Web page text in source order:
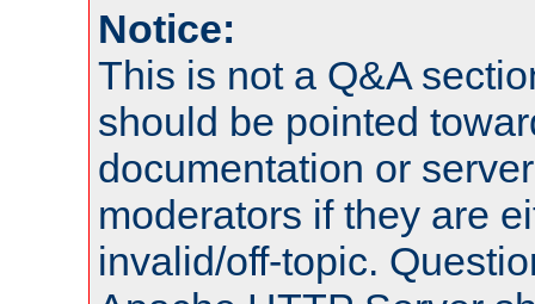
Notice:
This is not a Q&A
should be pointed
documentation or
moderators if they are
invalid/off-topic.